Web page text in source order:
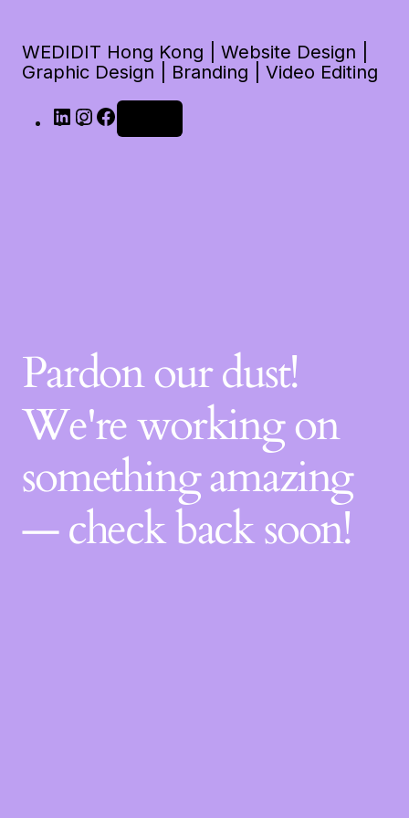
WEDIDIT Hong Kong | Website Design |
Graphic Design | Branding | Video Editing
Pardon our dust!
We're working on
something amazing
— check back soon!